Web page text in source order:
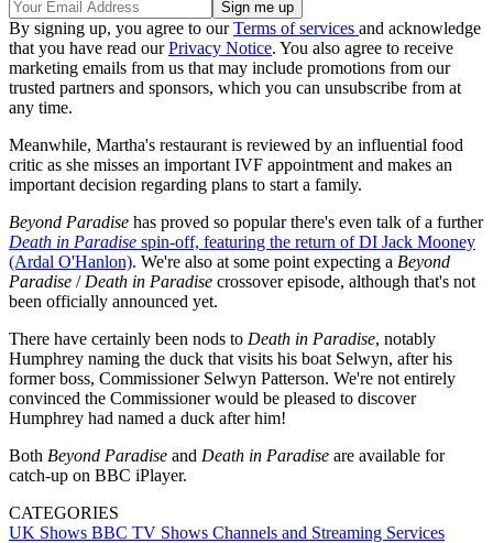
By signing up, you agree to ourTerms of services and acknowledge
that you have read ourPrivacy Notice. You also agree to receive
marketing emails from us that may include promotions from our
trusted partners and sponsors, which you can unsubscribe from at
any time.
Meanwhile, Martha's restaurant is reviewed by an influential food
critic as she misses an important IVF appointment and makes an
important decision regarding plans to start a family.
Beyond Paradise has proved so popular there's even talk of a further
Death in Paradise spin-off, featuring the return of DI Jack Mooney
(Ardal O'Hanlon). We're also at some point expecting a Beyond
Paradise / Death in Paradise crossover episode, although that's not
been officially announced yet.
There have certainly been nods to Death in Paradise, notably
Humphrey naming the duck that visits his boat Selwyn, after his
former boss, Commissioner Selwyn Patterson. We're not entirely
convinced the Commissioner would be pleased to discover
Humphrey had named a duck after him!
Both Beyond Paradise and Death in Paradise are available for
catch-up on BBC iPlayer.
CATEGORIES
UK Shows BBC TV Shows Channels and Streaming Services